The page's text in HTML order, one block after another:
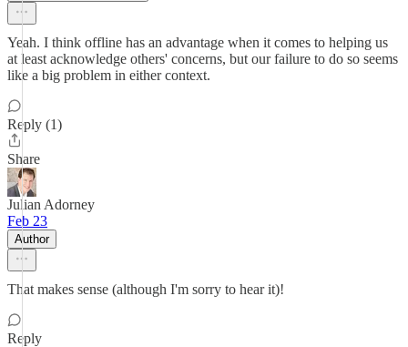
Yeah. I think offline has an advantage when it comes to helping us
at least acknowledge others' concerns, but our failure to do so seems
like a big problem in either context.
Reply (1)
Share
Julian Adorney
Feb 23
Author
That makes sense (although I'm sorry to hear it)!
Reply